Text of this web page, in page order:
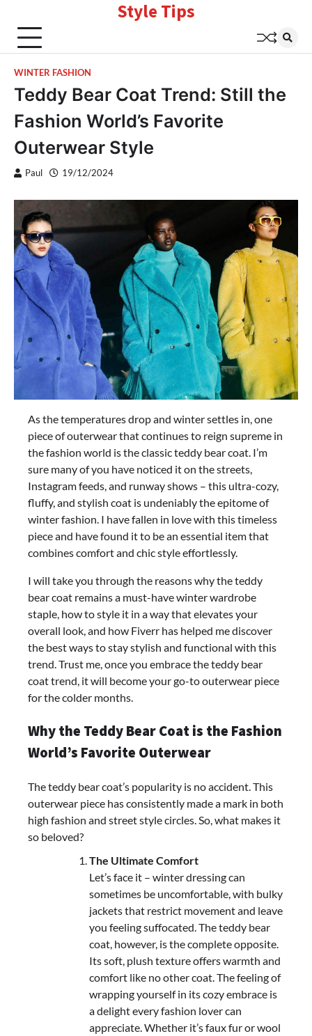
content
Style Tips
WINTER FASHION
Teddy Bear Coat Trend: Still the
Fashion World’s Favorite
Outerwear Style
Paul 19/12/2024
As the temperatures drop and winter settles in, one
piece of outerwear that continues to reign supreme in
the fashion world is the classic teddy bear coat. I’m
sure many of you have noticed it on the streets,
Instagram feeds, and runway shows – this ultra-cozy,
fluffy, and stylish coat is undeniably the epitome of
winter fashion. I have fallen in love with this timeless
piece and have found it to be an essential item that
combines comfort and chic style effortlessly.
I will take you through the reasons why the teddy
bear coat remains a must-have winter wardrobe
staple, how to style it in a way that elevates your
overall look, and how Fiverr has helped me discover
the best ways to stay stylish and functional with this
trend. Trust me, once you embrace the teddy bear
coat trend, it will become your go-to outerwear piece
for the colder months.
Why the Teddy Bear Coat is the Fashion
World’s Favorite Outerwear
The teddy bear coat’s popularity is no accident. This
outerwear piece has consistently made a mark in both
high fashion and street style circles. So, what makes it
so beloved?
The Ultimate Comfort
Let’s face it – winter dressing can
sometimes be uncomfortable, with bulky
jackets that restrict movement and leave
you feeling suffocated. The teddy bear
coat, however, is the complete opposite.
Its soft, plush texture offers warmth and
comfort like no other coat. The feeling of
wrapping yourself in its cozy embrace is
a delight every fashion lover can
appreciate. Whether it’s faux fur or wool